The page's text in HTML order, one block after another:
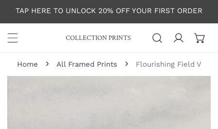
TO CONTENT
TAP HERE TO UNLOCK 20% OFF YOUR FIRST ORDER
COLLECTION PRINTS
Log in
Home All Framed Prints Flourishing Field V